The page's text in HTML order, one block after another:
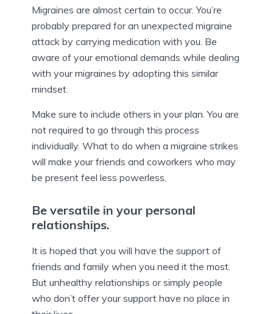
Migraines are almost certain to occur. You’re
probably prepared for an unexpected migraine
attack by carrying medication with you. Be
aware of your emotional demands while dealing
with your migraines by adopting this similar
mindset.
Make sure to include others in your plan. You are
not required to go through this process
individually. What to do when a migraine strikes
will make your friends and coworkers who may
be present feel less powerless.
Be versatile in your personal
relationships.
It is hoped that you will have the support of
friends and family when you need it the most.
But unhealthy relationships or simply people
who don’t offer your support have no place in